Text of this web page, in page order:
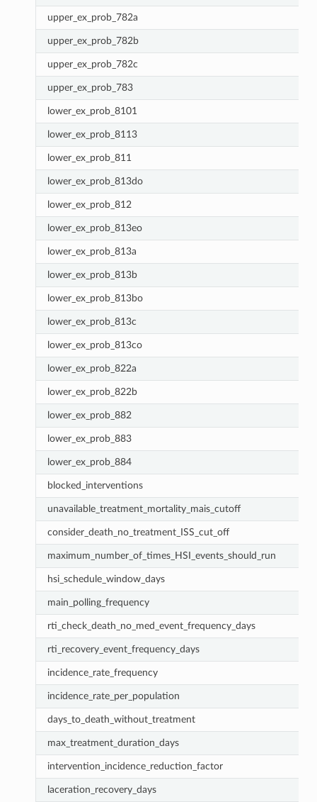
upper_ex_prob_782a
upper_ex_prob_782b
upper_ex_prob_782c
upper_ex_prob_783
lower_ex_prob_8101
lower_ex_prob_8113
lower_ex_prob_811
lower_ex_prob_813do
lower_ex_prob_812
lower_ex_prob_813eo
lower_ex_prob_813a
lower_ex_prob_813b
lower_ex_prob_813bo
lower_ex_prob_813c
lower_ex_prob_813co
lower_ex_prob_822a
lower_ex_prob_822b
lower_ex_prob_882
lower_ex_prob_883
lower_ex_prob_884
blocked_interventions
unavailable_treatment_mortality_mais_cutoff
consider_death_no_treatment_ISS_cut_off
maximum_number_of_times_HSI_events_should_run
hsi_schedule_window_days
main_polling_frequency
rti_check_death_no_med_event_frequency_days
rti_recovery_event_frequency_days
incidence_rate_frequency
incidence_rate_per_population
days_to_death_without_treatment
max_treatment_duration_days
intervention_incidence_reduction_factor
laceration_recovery_days